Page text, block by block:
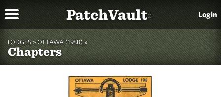
PatchVault® Login
LODGES » OTTAWA (198B)»
Chapters